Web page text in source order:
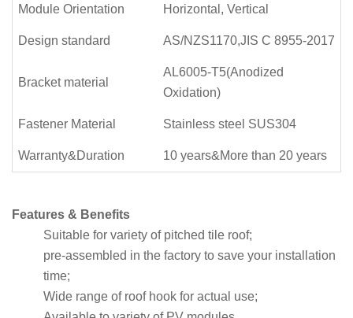
Module Orientation Horizontal, Vertical
Design standard AS/NZS1170,JIS C 8955-2017
Bracket material
AL6005-T5(Anodized
Oxidation)
Fastener Material Stainless steel SUS304
Warranty&Duration 10 years&More than 20 years
Features & Benefits
Suitable for variety of pitched tile roof;
pre-assembled in the factory to save your installation
time;
Wide range of roof hook for actual use;